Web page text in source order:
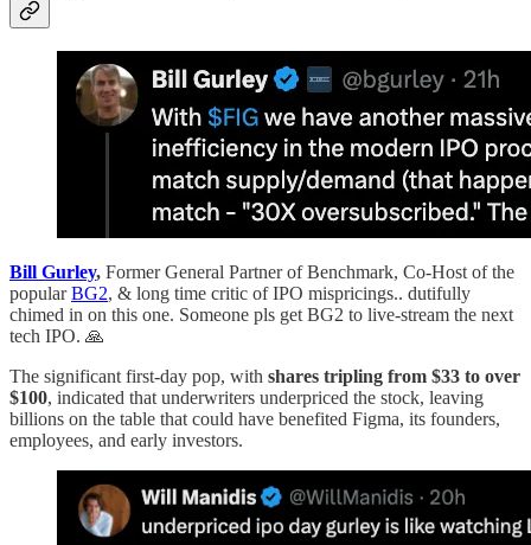
Bill Gurley, Former General Partner of Benchmark, Co-Host of the
popularBG2, & long time critic of IPO mispricings.. dutifully
chimed in on this one. Someone pls get BG2 to live-stream the next
tech IPO. 🙏
The significant first-day pop, with shares tripling from $33 to over
$100, indicated that underwriters underpriced the stock, leaving
billions on the table that could have benefited Figma, its founders,
employees, and early investors.